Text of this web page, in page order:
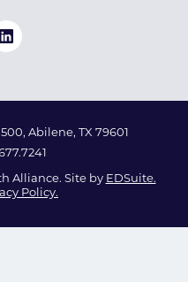
Abilene, TX 79601
Alliance. Site by EDSuite.
Policy.